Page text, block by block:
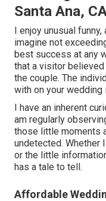
Santa Ana,
I enjoy unusual
imagine not
best success at any
that a visitor
the couple. The
with on your wedding
I have an inherent
am regularly
those little moments
undetected. Whether
or the little
has a tale to tell.
Affordable